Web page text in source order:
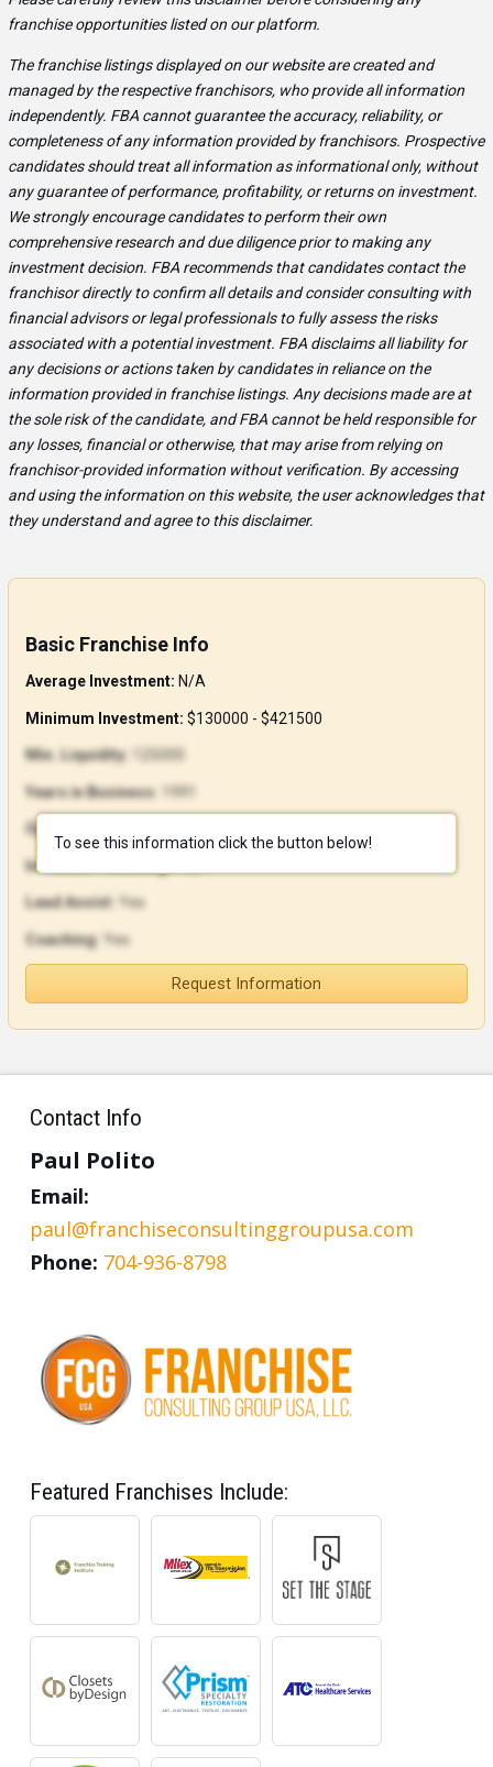
franchise opportunities listed on our platform.
The franchise listings displayed on our website are created and
managed by the respective franchisors, who provide all information
independently. FBA cannot guarantee the accuracy, reliability, or
completeness of any information provided by franchisors. Prospective
candidates should treat all information as informational only, without
any guarantee of performance, profitability, or returns on investment.
We strongly encourage candidates to perform their own
comprehensive research and due diligence prior to making any
investment decision. FBA recommends that candidates contact the
franchisor directly to confirm all details and consider consulting with
financial advisors or legal professionals to fully assess the risks
associated with a potential investment. FBA disclaims all liability for
any decisions or actions taken by candidates in reliance on the
information provided in franchise listings. Any decisions made are at
the sole risk of the candidate, and FBA cannot be held responsible for
any losses, financial or otherwise, that may arise from relying on
franchisor-provided information without verification. By accessing
and using the information on this website, the user acknowledges that
they understand and agree to this disclaimer.
Basic Franchise Info
Average Investment: N/A
Minimum Investment: $130000 - $421500
To see this information click the button below!
Min. Liquidity:
Years in Business: 1991
Open Units:
In-House Financing:
Lead Assist: Yes
Coaching: Yes
Request Information
Contact Info
Paul Polito
Email:
paul@franchiseconsultinggroupusa.com
Phone: 704-936-8798
Featured Franchises Include: